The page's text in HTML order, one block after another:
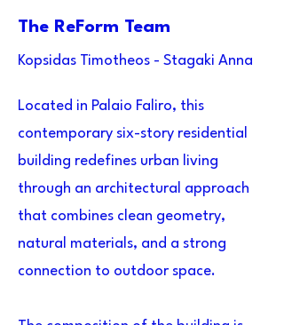
The ReForm Team
Kopsidas Timotheos - Stagaki Anna
Located in Palaio Faliro, this
contemporary six-story residential
building redefines urban living
through an architectural approach
that combines clean geometry,
natural materials, and a strong
connection to outdoor space.